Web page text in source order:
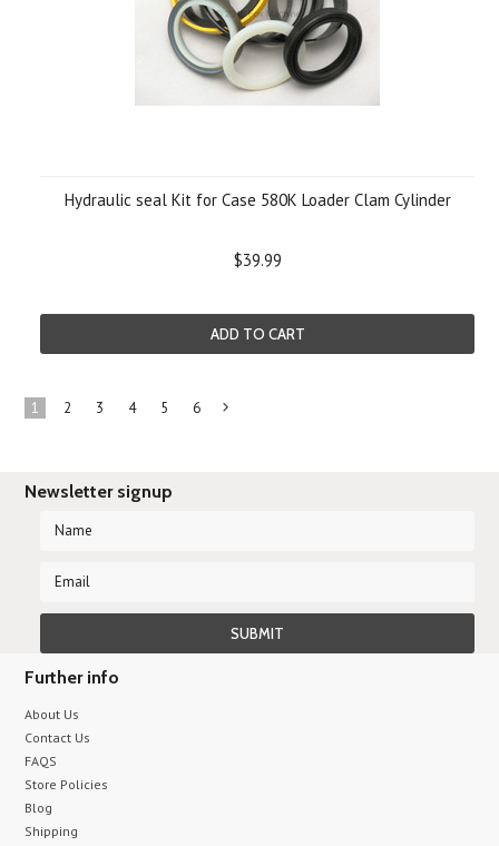
Hydraulic seal Kit for Case 580K Loader Clam Cylinder
$39.99
ADD TO CART
1 2 3 4 5 6
Newsletter signup
Further info
About Us
Contact Us
FAQS
Store Policies
Blog
Shipping